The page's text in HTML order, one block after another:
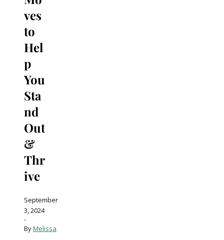
ves
to
Hel
p
You
Sta
nd
Out
&
Thr
ive
September
3, 2024
-
ByMelissa